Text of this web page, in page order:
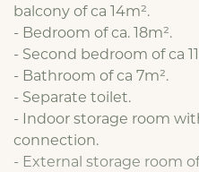
balcony of ca 14m².
- Bedroom of ca. 18m².
- Second bedroom of ca
- Bathroom of ca 7m².
- Separate toilet.
- Indoor storage room
connection.
- External storage room